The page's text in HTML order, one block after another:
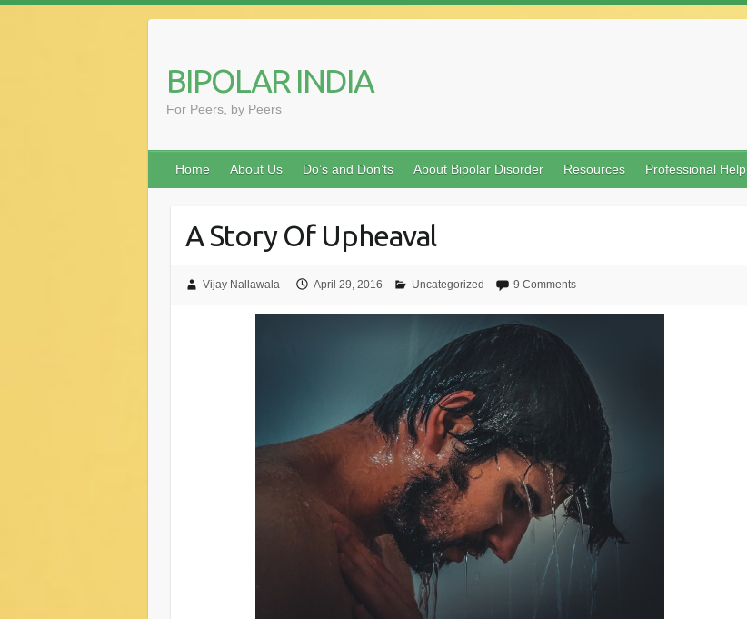
BIPOLAR INDIA
For Peers, by Peers
Home About Us Do’s and Don’ts About Bipolar Disorder Resources Professional Help
A Story Of Upheaval
Vijay Nallawala April 29, 2016 Uncategorized 9 Comments